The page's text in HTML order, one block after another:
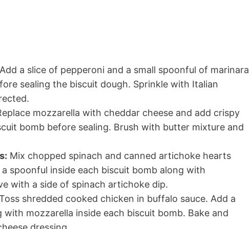
Add a slice of pepperoni and a small spoonful of marinara
sealing the biscuit dough. Sprinkle with Italian
mozzarella with cheddar cheese and add crispy
bomb before sealing. Brush with butter mixture and
Mix chopped spinach and canned artichoke hearts
spoonful inside each biscuit bomb along with
with a side of spinach artichoke dip.
shredded cooked chicken in buffalo sauce. Add a
mozzarella inside each biscuit bomb. Bake and